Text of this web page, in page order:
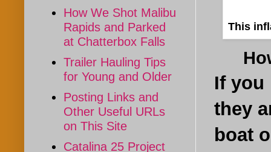
This
How
If you
they
boat
How We Shot Malibu
Rapids and Parked
at Chatterbox Falls
Trailer Hauling Tips
for Young and Older
Posting Links and
Other Useful URLs
on This Site
Catalina 25 Project